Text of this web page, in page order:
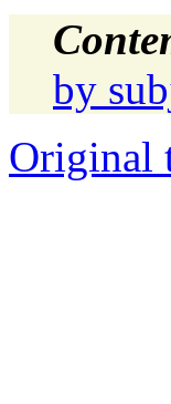
by
Original